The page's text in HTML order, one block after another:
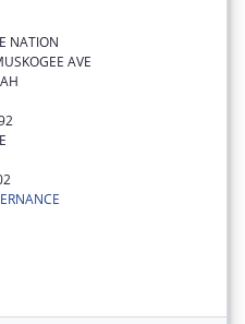
NATION
AVE